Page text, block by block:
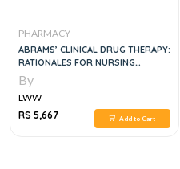
PHARMACY
ABRAMS’ CLINICAL DRUG THERAPY:
RATIONALES FOR NURSING
PRACTICE, 12E
By
LWW
RS 5,667
Add to Cart